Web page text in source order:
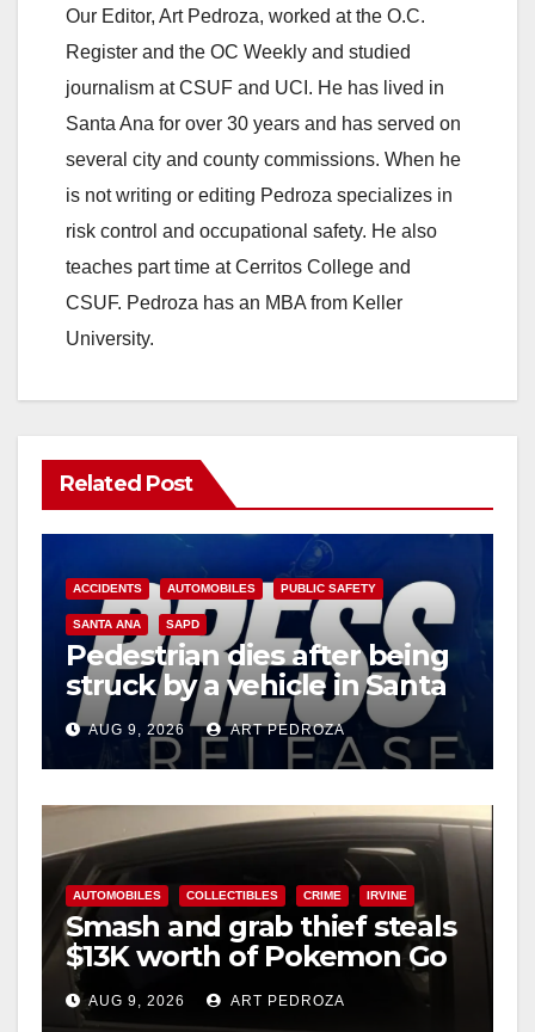
Our Editor, Art Pedroza, worked at the O.C.
Register and the OC Weekly and studied
journalism at CSUF and UCI. He has lived in
Santa Ana for over 30 years and has served on
several city and county commissions. When he
is not writing or editing Pedroza specializes in
risk control and occupational safety. He also
teaches part time at Cerritos College and
CSUF. Pedroza has an MBA from Keller
University.
Related Post
ACCIDENTS AUTOMOBILES PUBLIC SAFETY
SANTA ANA SAPD
Pedestrian dies after being
struck by a vehicle in Santa
Ana
AUG 9, 2026 ART PEDROZA
AUTOMOBILES COLLECTIBLES CRIME IRVINE
Smash and grab thief steals
$13K worth of Pokemon Go
cards from a car in Irvine
AUG 9, 2026 ART PEDROZA